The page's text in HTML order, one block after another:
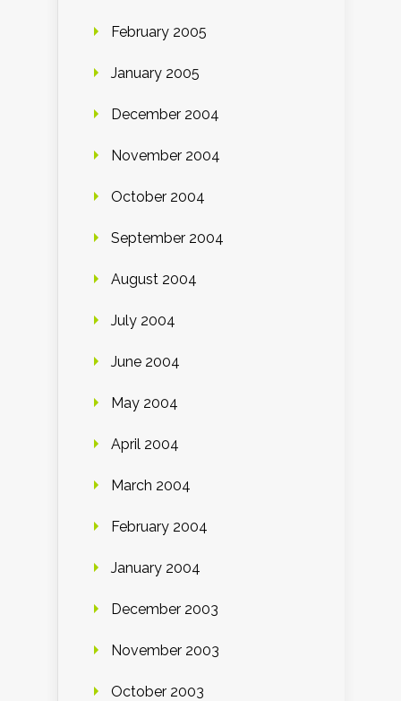
February 2005
January 2005
December 2004
November 2004
October 2004
September 2004
August 2004
July 2004
June 2004
May 2004
April 2004
March 2004
February 2004
January 2004
December 2003
November 2003
October 2003